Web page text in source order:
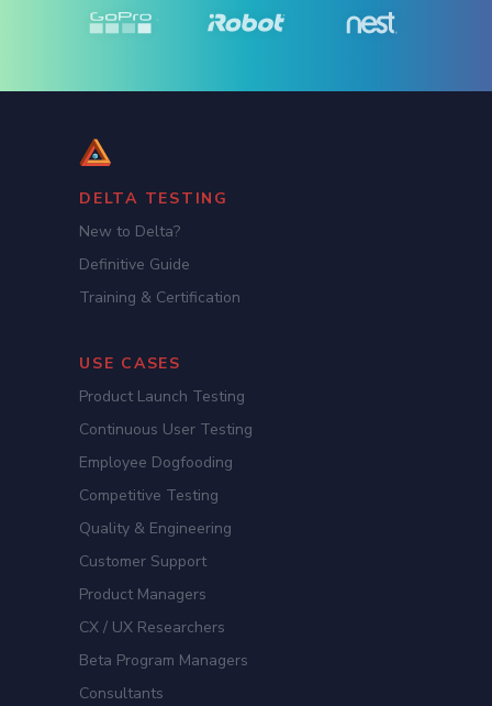
DELTA TESTING
New to Delta?
Definitive Guide
Training & Certification
USE CASES
Product Launch Testing
Continuous User Testing
Employee Dogfooding
Competitive Testing
Quality & Engineering
Customer Support
Product Managers
CX / UX Researchers
Beta Program Managers
Consultants